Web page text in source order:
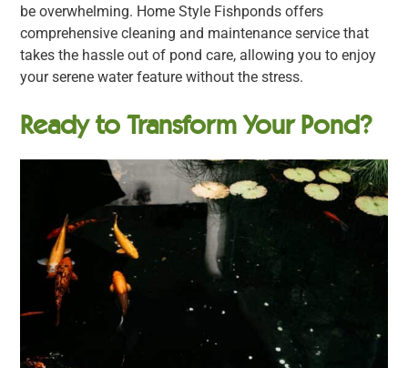
be overwhelming. Home Style Fishponds offers
comprehensive cleaning and maintenance service that
takes the hassle out of pond care, allowing you to enjoy
your serene water feature without the stress.
Ready to Transform Your Pond?